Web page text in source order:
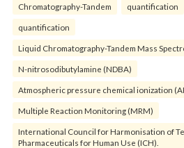
Chromatography-Tandem quantification
quantification
Liquid Chromatography-Tandem Mass
N-nitrosodibutylamine (NDBA)
Atmospheric pressure chemical ionization
Multiple Reaction Monitoring (MRM)
International Council for Harmonisation of
Pharmaceuticals for Human Use (ICH).